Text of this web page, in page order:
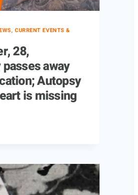
CURRENT EVENTS &
28,
away
Autopsy
is missing